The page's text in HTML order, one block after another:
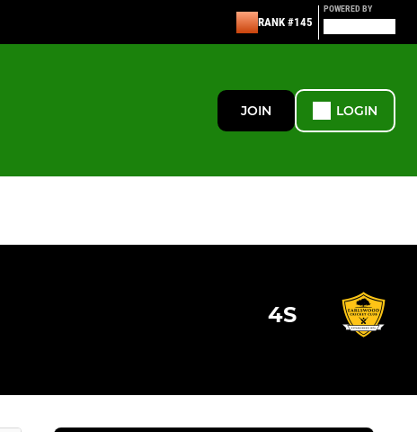
RANK #145
POWERED BY
JOIN LOGIN
4S